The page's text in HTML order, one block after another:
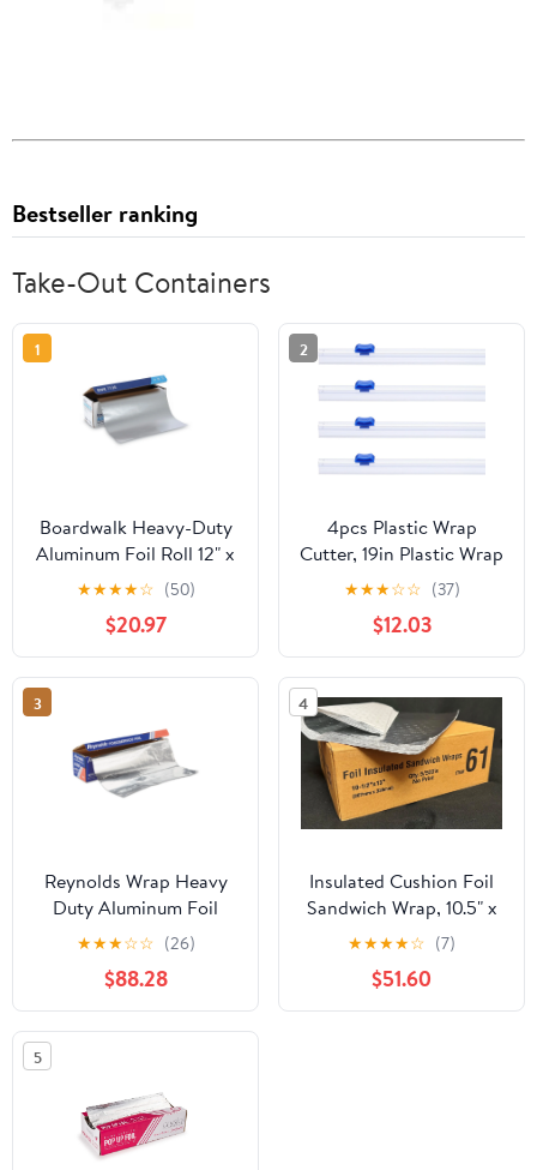
Bestseller ranking
Take-Out Containers
1
Boardwalk Heavy-Duty
Aluminum Foil Roll 12" x
500ft 20 Micron
Thickness Silver 7120
★★★★☆ (50)
$20.97
2
4pcs Plastic Wrap
Cutter, 19in Plastic Wrap
Slide Cutter Snap Card
Slot Installation
Replacement for
Aluminum Foil Wax
Paper Parchment Paper
Wrap Dispenser, Blue
★★★☆☆ (37)
$12.03
3
Reynolds Wrap Heavy
Duty Aluminum Foil
Roll, 18" x 1000 ft, Silver
-RFP625
★★★☆☆ (26)
$88.28
4
Insulated Cushion Foil
Sandwich Wrap, 10.5" x
13", 2,500 sheets
★★★★☆ (7)
$51.60
5